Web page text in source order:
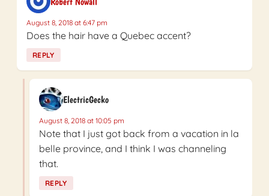
August 8, 2018 at 6:47 pm
Does the hair have a Quebec accent?
REPLY
ElectricGecko
August 8, 2018 at 10:05 pm
Note that I just got back from a vacation in la
belle province, and I think I was channeling
that.
REPLY